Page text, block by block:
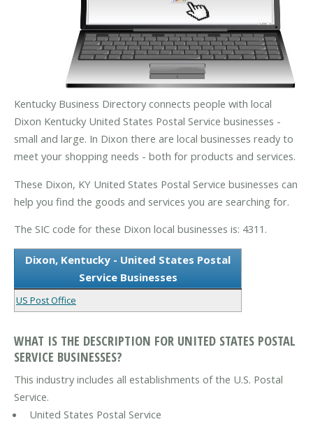
Kentucky Business Directory connects people with local
Dixon Kentucky United States Postal Service businesses -
small and large. In Dixon there are local businesses ready to
meet your shopping needs - both for products and services.
These Dixon, KY United States Postal Service businesses can
help you find the goods and services you are searching for.
The SIC code for these Dixon local businesses is: 4311.
Dixon, Kentucky - United States Postal
Service Businesses
US Post Office
WHAT IS THE DESCRIPTION FOR UNITED STATES POSTAL
SERVICE BUSINESSES?
This industry includes all establishments of the U.S. Postal
Service.
United States Postal Service